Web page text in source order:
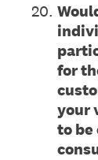
20.
for
your
to